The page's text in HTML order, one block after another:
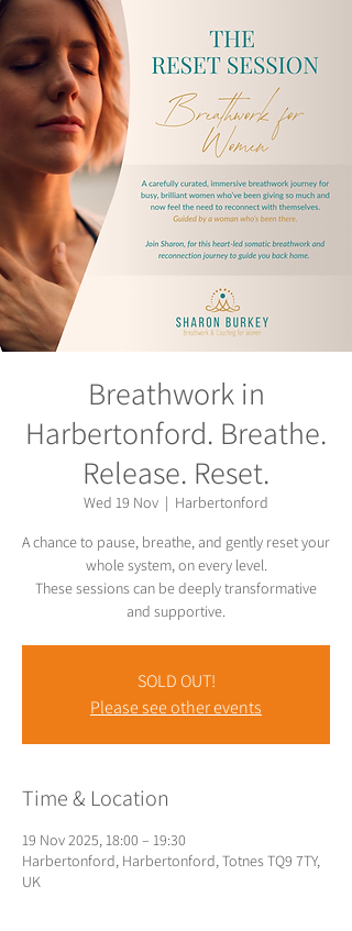
Breathwork in
Harbertonford. Breathe.
Release. Reset.
Wed 19 Nov
  |
Harbertonford
A chance to pause, breathe, and gently reset your
whole system, on every level.
These sessions can be deeply transformative
SOLD OUT!
Please see other events
Time & Location
19 Nov 2025, 18:00 – 19:30
Harbertonford, Harbertonford, Totnes TQ9 7TY,
UK